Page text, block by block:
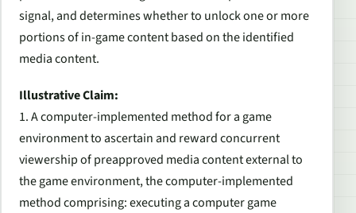
signal, and determines whether to unlock one or more
portions of in-game content based on the identified
media content.
Illustrative Claim:
1.A computer-implemented method for a game
environment to ascertain and reward concurrent
viewership of preapproved media content external to
the game environment, the computer-implemented
method comprising: executing a computer game